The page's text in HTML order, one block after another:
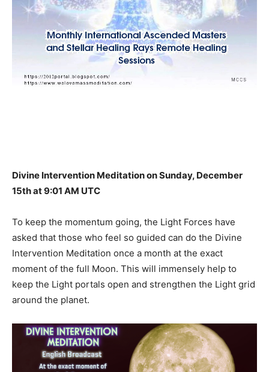
Divine Intervention Meditation on Sunday, December
15th at 9:01 AM UTC
To keep the momentum going, the Light Forces have
asked that those who feel so guided can do the Divine
Intervention Meditation once a month at the exact
moment of the full Moon. This will immensely help to
keep the Light portals open and strengthen the Light grid
around the planet.